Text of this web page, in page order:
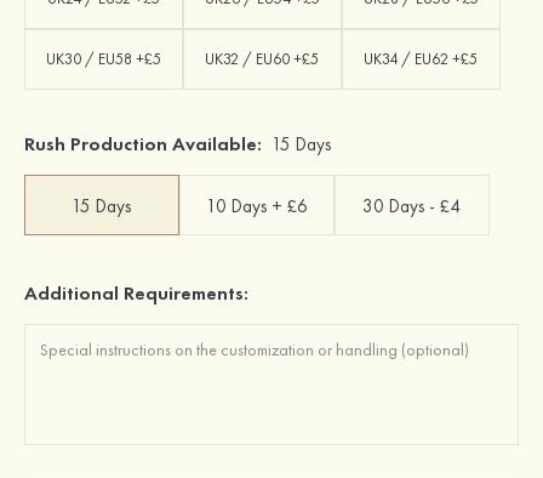
UK30 / EU58 +£5 UK32 / EU60 +£5 UK34 / EU62 +£5
Rush Production Available: 15 Days
15 Days 10 Days + £6 30 Days - £4
Additional Requirements: